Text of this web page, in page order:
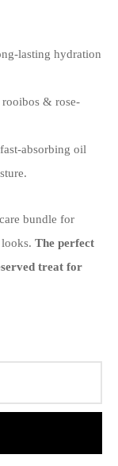
lasting hydration
& rose-
absorbing oil
bundle for
The perfect
treat for